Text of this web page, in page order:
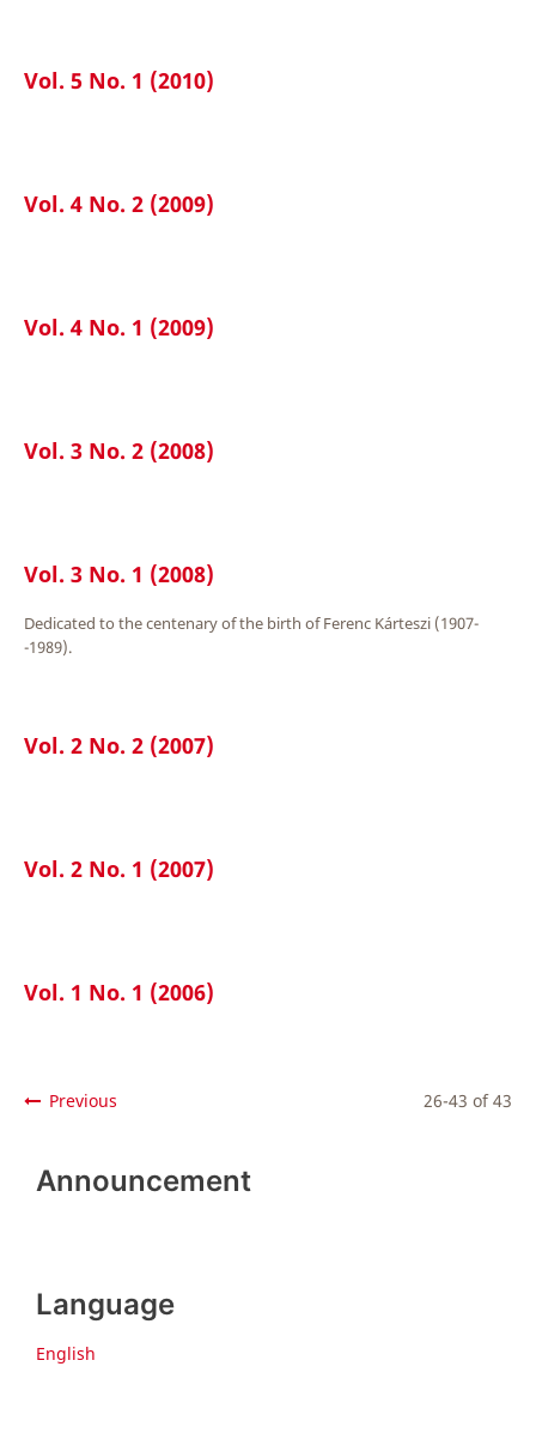
Vol. 5 No. 1 (2010)
Vol. 4 No. 2 (2009)
Vol. 4 No. 1 (2009)
Vol. 3 No. 2 (2008)
Vol. 3 No. 1 (2008)
Dedicated to the centenary of the birth of Ferenc Kárteszi (1907-
-1989).
Vol. 2 No. 2 (2007)
Vol. 2 No. 1 (2007)
Vol. 1 No. 1 (2006)
Previous 26-43 of 43
Announcement
Language
English